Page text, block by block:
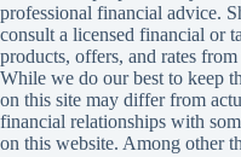
professional financial advice.
consult a licensed financial or
products, offers, and rates
While we do our best to keep
on this site may differ from
financial relationships with
on this website. Among other